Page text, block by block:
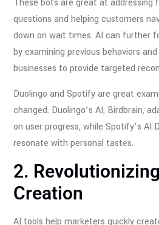
These bots are great at addressing
questions and helping customers
down on wait times. AI can further
by examining previous behaviors
businesses to provide targeted
Duolingo and Spotify are great
changed. Duolingo’s AI, Birdbrain,
on user progress, while Spotify’s AI
resonate with personal tastes.
2.
Creation
AI tools help marketers quickly